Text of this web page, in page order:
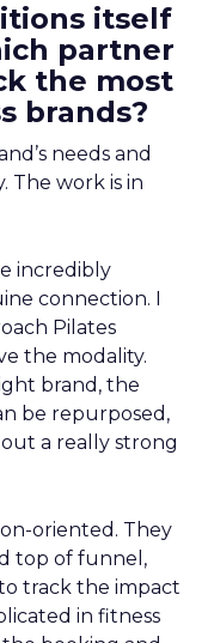
itself
partner
the most
brands?
needs and
The work is in
incredibly
connection. I
Pilates
the modality.
brand, the
be repurposed,
a really strong
oriented. They
top of funnel,
track the impact
in fitness